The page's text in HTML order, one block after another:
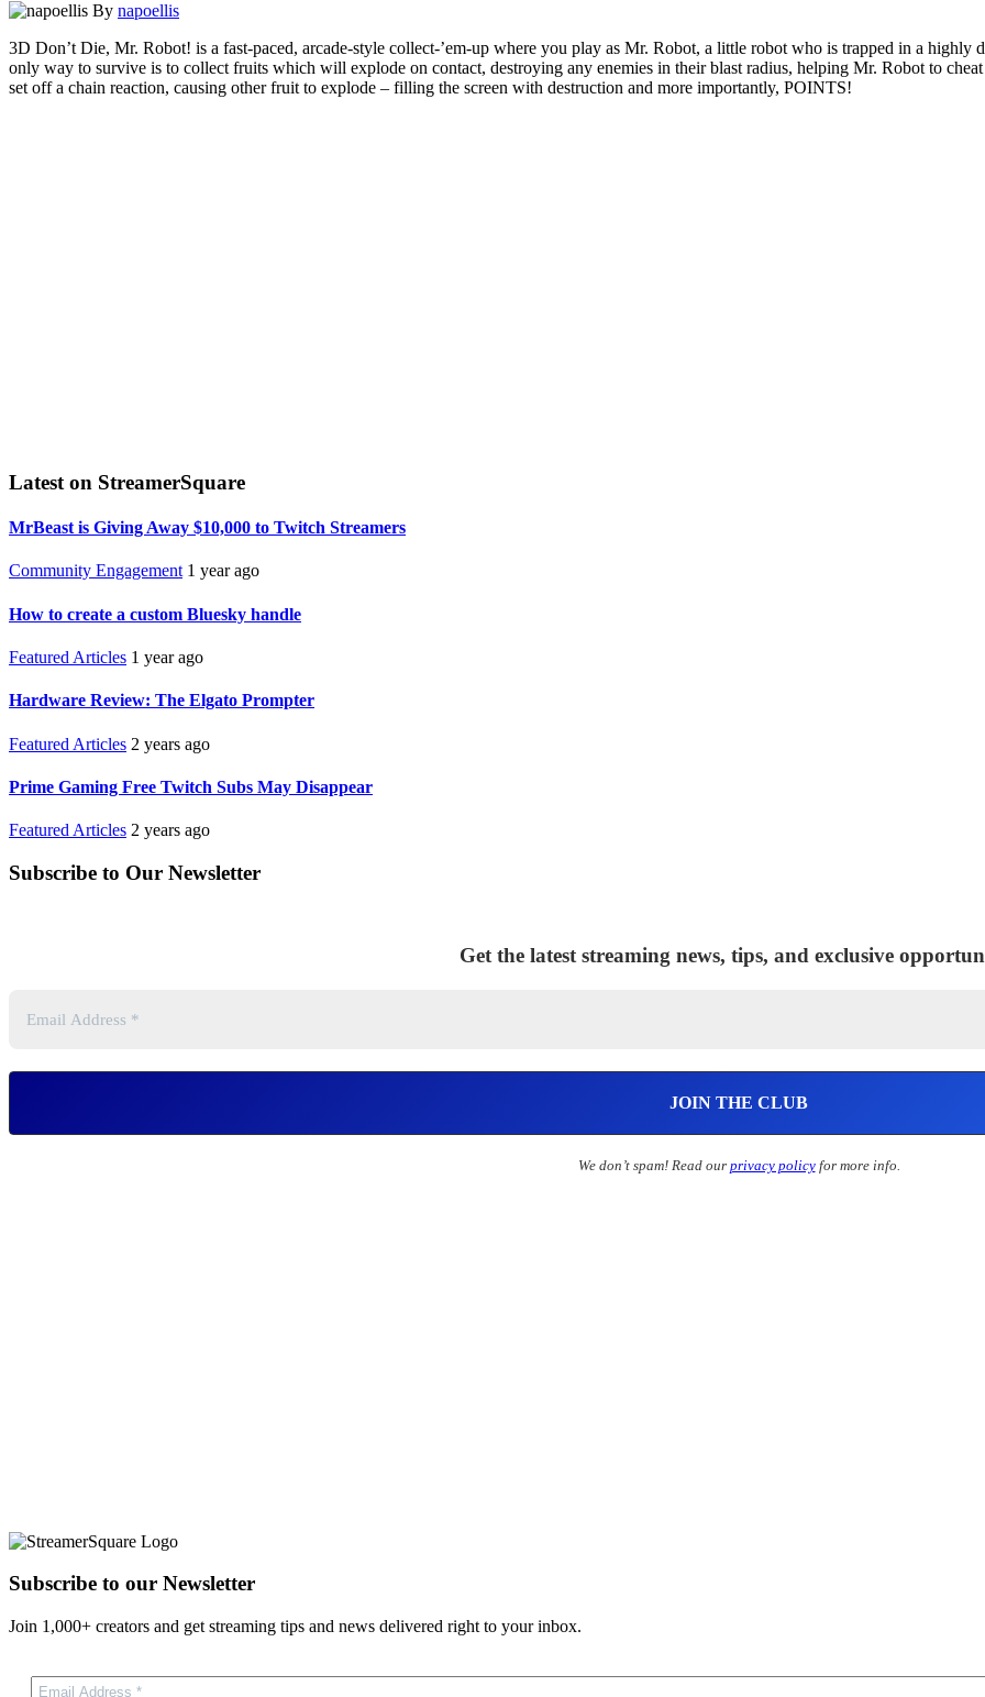
By napoellis
3D Don’t Die, Mr. Robot! is a fast-paced, arcade-style collect-’em-up where you play as Mr. Robot, a little robot who is trapped in a
only way to survive is to collect fruits which will explode on contact, destroying any enemies in their blast radius, helping Mr. Robot to
set off a chain reaction, causing other fruit to explode – filling the screen with destruction and more importantly, POINTS!
Latest on StreamerSquare
MrBeast is Giving Away $10,000 to Twitch Streamers
Community Engagement 1 year ago
How to create a custom Bluesky handle
Featured Articles 1 year ago
Hardware Review: The Elgato Prompter
Featured Articles 2 years ago
Prime Gaming Free Twitch Subs May Disappear
Featured Articles 2 years ago
Subscribe to Our Newsletter
Get the latest streaming news, tips, and exclusive
We don’t spam! Read our privacy policyfor more info.
Subscribe to our Newsletter
Join 1,000+ creators and get streaming tips and news delivered right to your inbox.